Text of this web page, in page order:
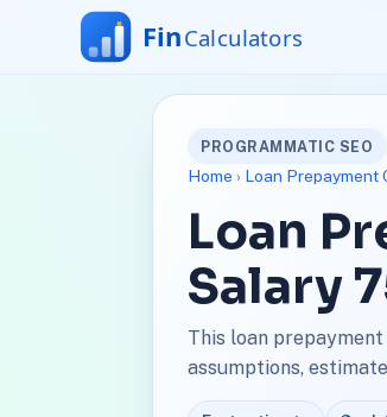
PROGRAMMATIC SEO
Home › Loan Prepayment
Loan
Salary
This loan
assumptions,